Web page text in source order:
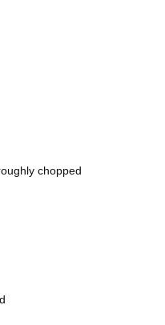
chopped